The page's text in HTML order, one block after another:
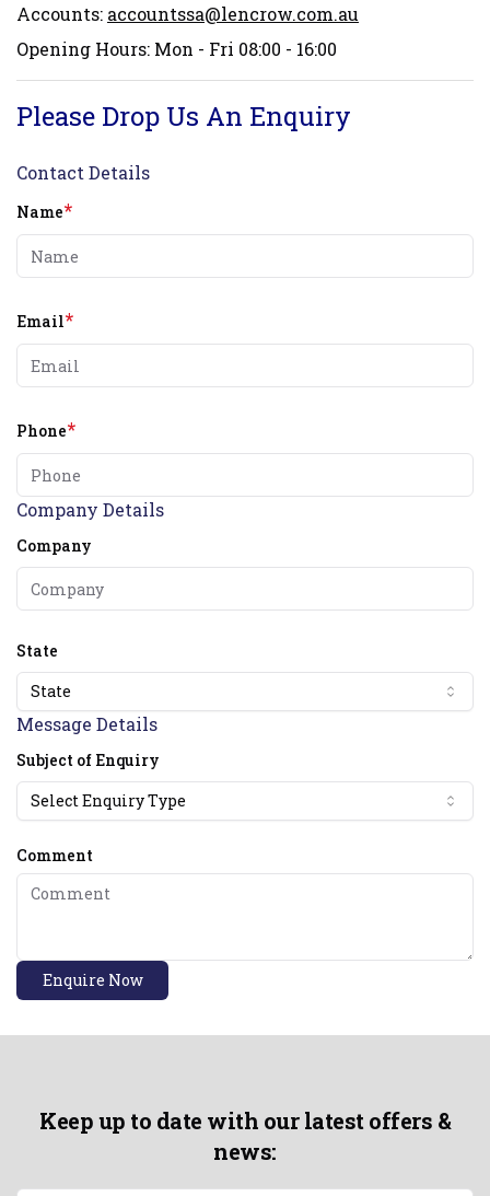
Accounts: accountssa@lencrow.com.au
Opening Hours: Mon - Fri 08:00 - 16:00
Please Drop Us An Enquiry
Contact Details
Name*
Email*
Phone*
Company Details
Company
State
State
Message Details
Subject of Enquiry
Select Enquiry Type
Comment
Enquire Now
Keep up to date with our latest offers &
news: